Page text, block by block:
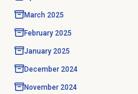
March 2025
February 2025
January 2025
December 2024
November 2024